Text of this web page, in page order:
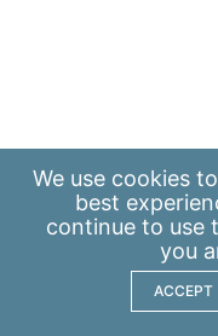
We use cookies
best
continue to use
you
ACCEPT